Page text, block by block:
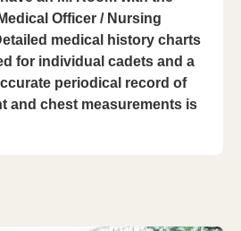
Officer / Nursing
medical history charts
for individual cadets and a
periodical record of
and chest measurements is